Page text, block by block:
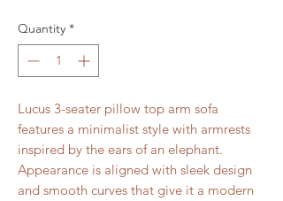
Quantity *
Lucus 3-seater pillow top arm sofa
features a minimalist style with armrests
inspired by the ears of an elephant.
Appearance is aligned with sleek design
and smooth curves that give it a modern